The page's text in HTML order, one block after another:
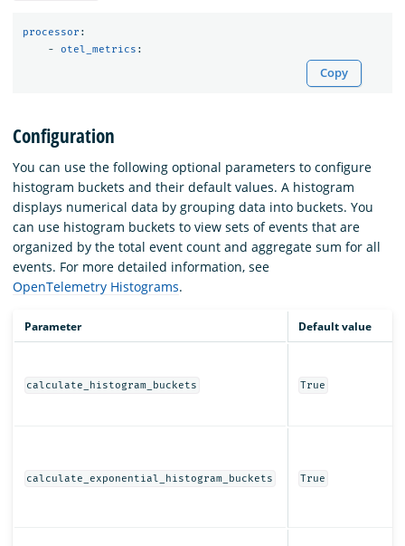
Platform
processor :
-
otel_metrics :
Copy
Configuration
You can use the following optional parameters to configure
histogram buckets and their default values. A histogram
displays numerical data by grouping data into buckets. You
can use histogram buckets to view sets of events that are
organized by the total event count and aggregate sum for all
events. For more detailed information, see
OpenTelemetry Histograms.
Parameter Default value
calculate_histogram_buckets True
calculate_exponential_histogram_buckets True